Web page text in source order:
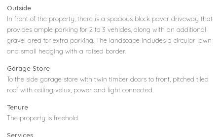
Outside
In front of the property, there is a spacious block paver driveway that
provides ample parking for 2 to 3 vehicles, along with an additional
gravel area for extra parking. The landscape includes a circular lawn
and small hedging with a raised border.
Garage Store
To the side garage store with twin timber doors to front, pitched tiled
roof with ceiling velux, power and light connected.
Tenure
The property is freehold.
Services